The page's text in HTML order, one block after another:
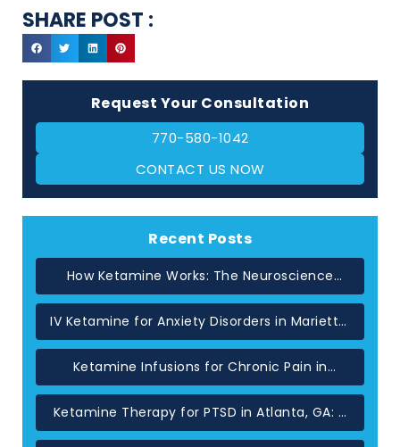
SHARE POST :
Request Your Consultation
770-580-1042
CONTACT US NOW
Recent Posts
How Ketamine Works: The Neuroscience
Behind Rapid Relief in Atlanta
IV Ketamine for Anxiety Disorders in Marietta,
GA
Ketamine Infusions for Chronic Pain in
Atlanta: When Standard Treatments Have
Not Helped
Ketamine Therapy for PTSD in Atlanta, GA: A
Glutamate-Based Approach